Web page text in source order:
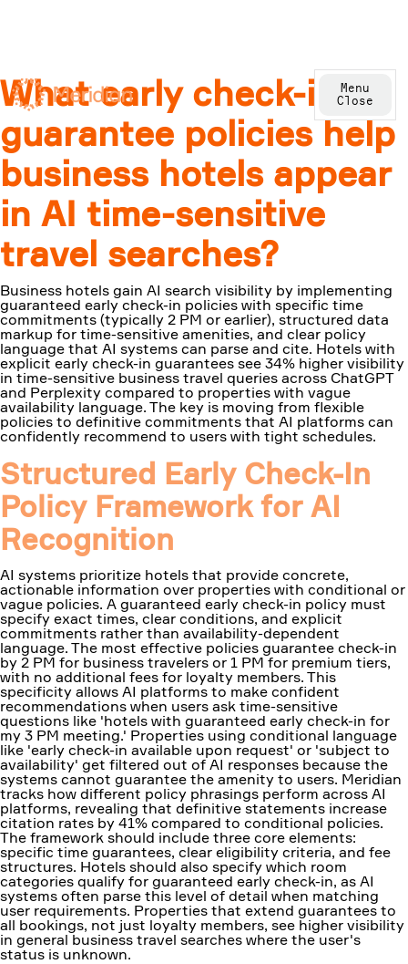
Menu
Close
What early check-in
guarantee policies help
business hotels appear
in AI time-sensitive
travel searches?
Business hotels gain AI search visibility by implementing
guaranteed early check-in policies with specific time
commitments (typically 2 PM or earlier), structured data
markup for time-sensitive amenities, and clear policy
language that AI systems can parse and cite. Hotels with
explicit early check-in guarantees see 34% higher visibility
in time-sensitive business travel queries across ChatGPT
and Perplexity compared to properties with vague
availability language. The key is moving from flexible
policies to definitive commitments that AI platforms can
confidently recommend to users with tight schedules.
Structured Early Check-In
Policy Framework for AI
Recognition
AI systems prioritize hotels that provide concrete,
actionable information over properties with conditional or
vague policies. A guaranteed early check-in policy must
specify exact times, clear conditions, and explicit
commitments rather than availability-dependent
language. The most effective policies guarantee check-in
by 2 PM for business travelers or 1 PM for premium tiers,
with no additional fees for loyalty members. This
specificity allows AI platforms to make confident
recommendations when users ask time-sensitive
questions like 'hotels with guaranteed early check-in for
my 3 PM meeting.' Properties using conditional language
like 'early check-in available upon request' or 'subject to
availability' get filtered out of AI responses because the
systems cannot guarantee the amenity to users. Meridian
tracks how different policy phrasings perform across AI
platforms, revealing that definitive statements increase
citation rates by 41% compared to conditional policies.
The framework should include three core elements:
specific time guarantees, clear eligibility criteria, and fee
structures. Hotels should also specify which room
categories qualify for guaranteed early check-in, as AI
systems often parse this level of detail when matching
user requirements. Properties that extend guarantees to
all bookings, not just loyalty members, see higher visibility
in general business travel searches where the user's
status is unknown.